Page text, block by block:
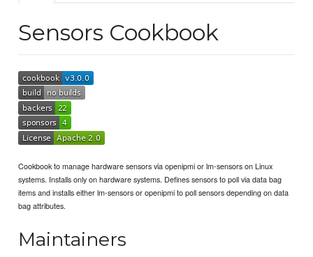
Sensors Cookbook
Cookbook to manage hardware sensors via openipmi or lm-sensors on Linux
systems. Installs only on hardware systems. Defines sensors to poll via data bag
items and installs either lm-sensors or openipmi to poll sensors depending on data
bag attributes.
Maintainers